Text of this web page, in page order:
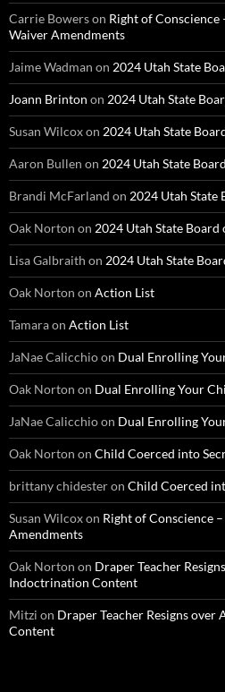
Carrie Bowerson Right of
Waiver Amendments
Jaime Wadman on 2024 Utah State
Joann Brinton on 2024 Utah State
Susan Wilcoxon 2024 Utah State
Aaron Bullen on 2024 Utah State
Brandi McFarland on 2024 Utah State
Oak Norton on 2024 Utah State Board
Lisa Galbraith on 2024 Utah State
Oak Norton on Action List
Tamaraon Action List
JaNae Calicchioon Dual Enrolling
Oak Norton on Dual Enrolling Your
JaNae Calicchioon Dual Enrolling
Oak Norton on Child Coerced into
brittany chidesteron Child Coerced
Susan Wilcoxon Right of Conscience
Amendments
Oak Norton on Draper Teacher
Indoctrination Content
Mitzi on Draper Teacher Resigns
Content